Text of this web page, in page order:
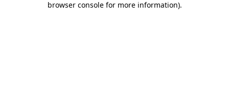
browser console for more information).